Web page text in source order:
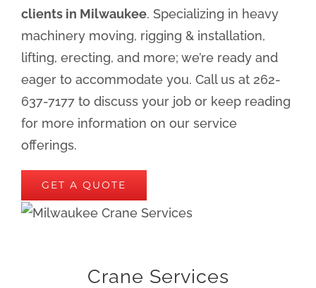
clients in Milwaukee. Specializing in heavy
machinery moving, rigging & installation,
lifting, erecting, and more; we’re ready and
eager to accommodate you. Call us at 262-
637-7177 to discuss your job or keep reading
for more information on our service
offerings.
GET A QUOTE
Crane Services